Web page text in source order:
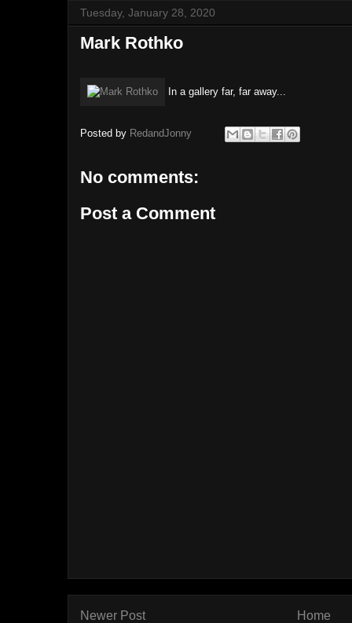
Tuesday, January 28, 2020
Mark Rothko
In a gallery far, far away...
Posted by RedandJonny
No comments:
Post a Comment
Newer Post Home